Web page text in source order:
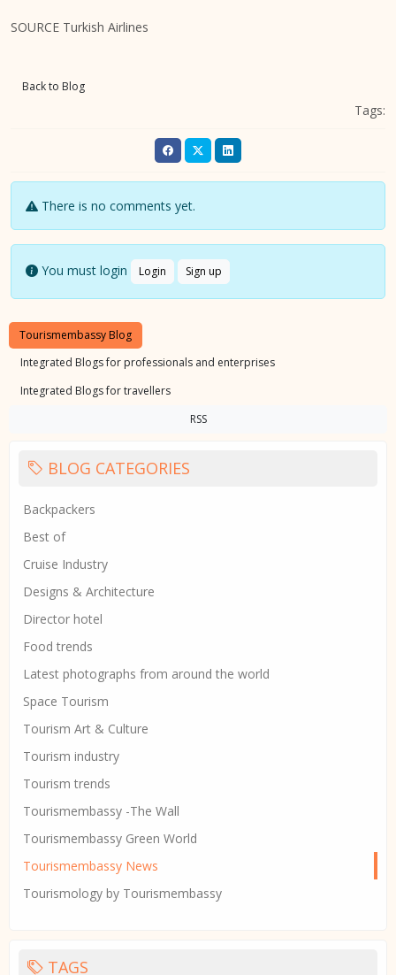
SOURCE Turkish Airlines
Back to Blog
Tags:
There is no comments yet.
You must login Login Sign up
Tourismembassy Blog
Integrated Blogs for professionals and enterprises
Integrated Blogs for travellers
RSS
BLOG CATEGORIES
Backpackers
Best of
Cruise Industry
Designs & Architecture
Director hotel
Food trends
Latest photographs from around the world
Space Tourism
Tourism Art & Culture
Tourism industry
Tourism trends
Tourismembassy -The Wall
Tourismembassy Green World
Tourismembassy News
Tourismology by Tourismembassy
TAGS